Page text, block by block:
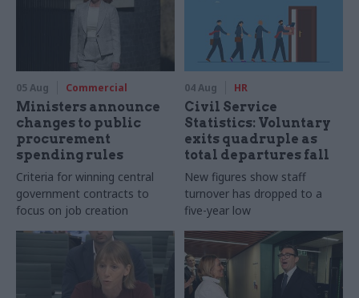
05 Aug Commercial
Ministers announce
changes to public
procurement
spending rules
Criteria for winning central
government contracts to
focus on job creation
04 Aug HR
Civil Service
Statistics: Voluntary
exits quadruple as
total departures fall
New figures show staff
turnover has dropped to a
five-year low